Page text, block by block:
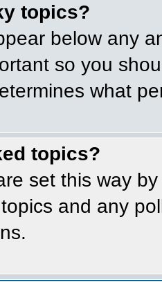
topics?
below any
so you
what
topics?
set this way
and any